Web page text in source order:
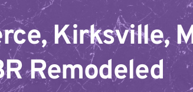
Kirksville,
Remodeled